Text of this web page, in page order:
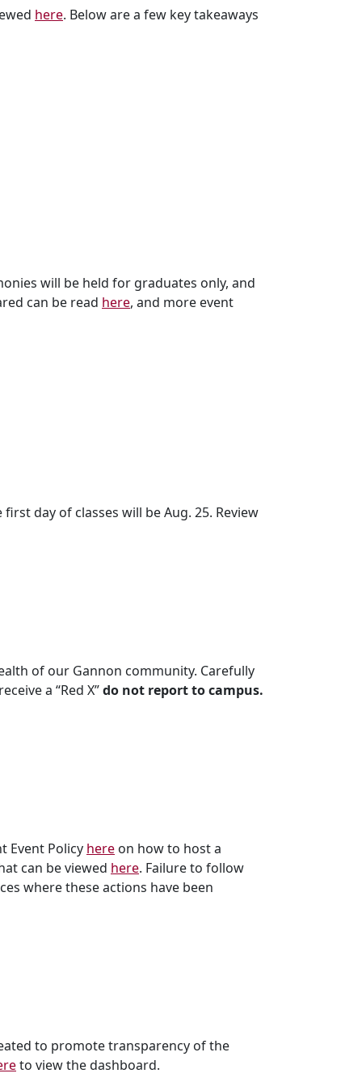
here. Below are a few key takeaways
will be held for graduates only, and
can be read here, and more event
day of classes will be Aug. 25. Review
of our Gannon community. Carefully
a “Red X”do not report to campus.
Event Policy here on how to host a
can be viewed here. Failure to follow
where these actions have been
to promote transparency of the
to view the dashboard.